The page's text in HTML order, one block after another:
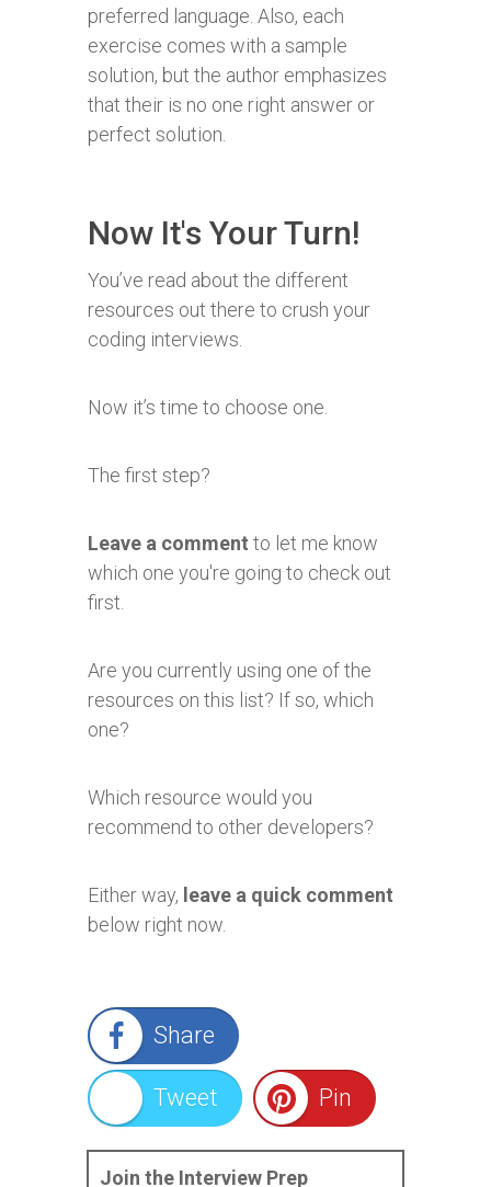
preferred language. Also, each
exercise comes with a sample
solution, but the author emphasizes
that their is no one right answer or
perfect solution.
Now It's Your Turn!
You’ve read about the different
resources out there to crush your
coding interviews.
Now it’s time to choose one.
The first step?
Leave a comment to let me know
which one you're going to check out
first.
Are you currently using one of the
resources on this list? If so, which
one?
Which resource would you
recommend to other developers?
Either way, leave a quick comment
below right now.
Share
Tweet Pin
Join the Interview Prep